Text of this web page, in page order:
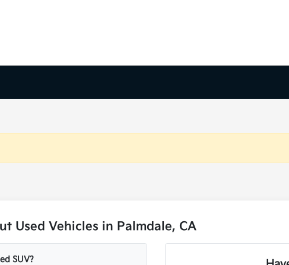
Used Vehicles in Palmdale, CA
SUV?